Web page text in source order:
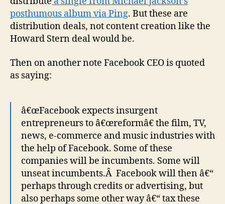
posthumous album via Ping. But these are
distribution deals, not content creation like the
Howard Stern deal would be.
Then on another note Facebook CEO is quoted
as saying:
â€œFacebook expects insurgent
entrepreneurs to â€œreformâ€ the film, TV,
news, e-commerce and music industries with
the help of Facebook. Some of these
companies will be incumbents. Some will
unseat incumbents.Â Facebook will then â€“
perhaps through credits or advertising, but
also perhaps some other way â€“ tax these